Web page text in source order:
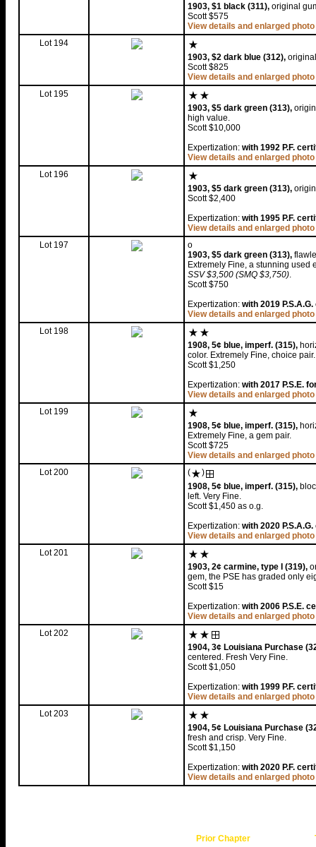
1903, $1 black (311), original
Scott $575
View details and enlarged photo
Lot 194
1903, $2 dark blue (312),
Scott $825
View details and enlarged photo
Lot 195
1903, $5 dark green (313),
high value.
Scott $10,000
Expertization: with 1992 P.F.
View details and enlarged photo
Lot 196
1903, $5 dark green (313),
Scott $2,400
Expertization: with 1995 P.F.
View details and enlarged photo
Lot 197
o
1903, $5 dark green (313),
Extremely Fine, a stunning
SSV $3,500 (SMQ $3,750).
Scott $750
Expertization: with 2019
View details and enlarged photo
Lot 198
1908, 5¢ blue, imperf. (315),
color. Extremely Fine, choice
Scott $1,250
Expertization: with 2017 P.S.E.
View details and enlarged photo
Lot 199
1908, 5¢ blue, imperf. (315),
Extremely Fine, a gem pair.
Scott $725
View details and enlarged photo
Lot 200
(
)
1908, 5¢ blue, imperf. (315),
left. Very Fine.
Scott $1,450 as o.g.
Expertization: with 2020
View details and enlarged photo
Lot 201
1903, 2¢ carmine, type I (319),
gem, the PSE has graded only
Scott $15
Expertization: with 2006 P.S.E.
View details and enlarged photo
Lot 202
1904, 3¢ Louisiana Purchase
centered. Fresh Very Fine.
Scott $1,050
Expertization: with 1999 P.F.
View details and enlarged photo
Lot 203
1904, 5¢ Louisiana Purchase
fresh and crisp. Very Fine.
Scott $1,150
Expertization: with 2020 P.F.
View details and enlarged photo
Prior Chapter